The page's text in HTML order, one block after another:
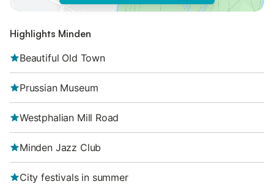
Highlights Minden
Beautiful Old Town
Prussian Museum
Westphalian Mill Road
Minden Jazz Club
City festivals in summer